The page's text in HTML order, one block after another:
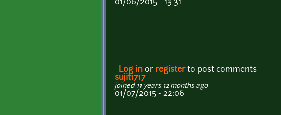
01/06/2015 - 13:31
Log in or registerto post comments
sujit1717
joined 11 years 12 months ago
01/07/2015 - 22:06